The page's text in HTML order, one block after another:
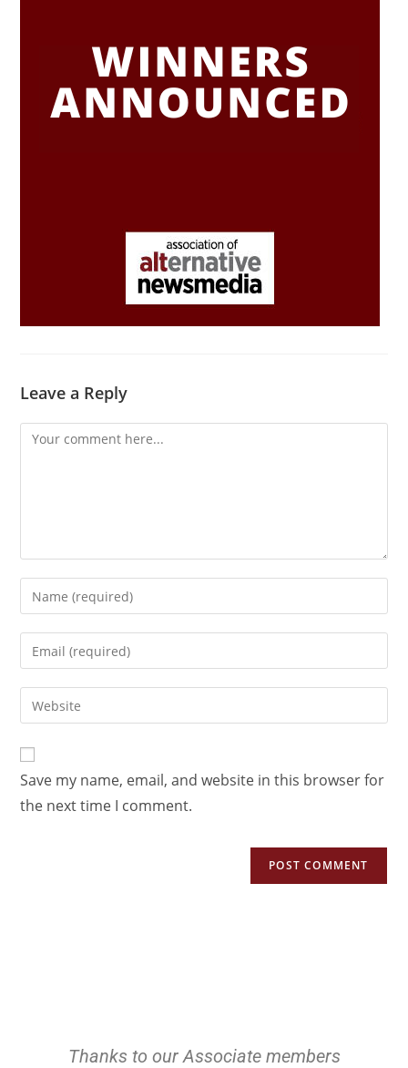
Leave a Reply
Save my name, email, and website in this browser for
the next time I comment.
Thanks to our Associate members